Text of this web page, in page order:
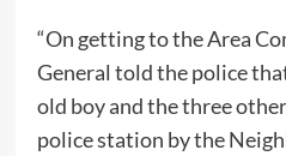
“On getting to the Area
General told the police
old boy and the three
police station by the